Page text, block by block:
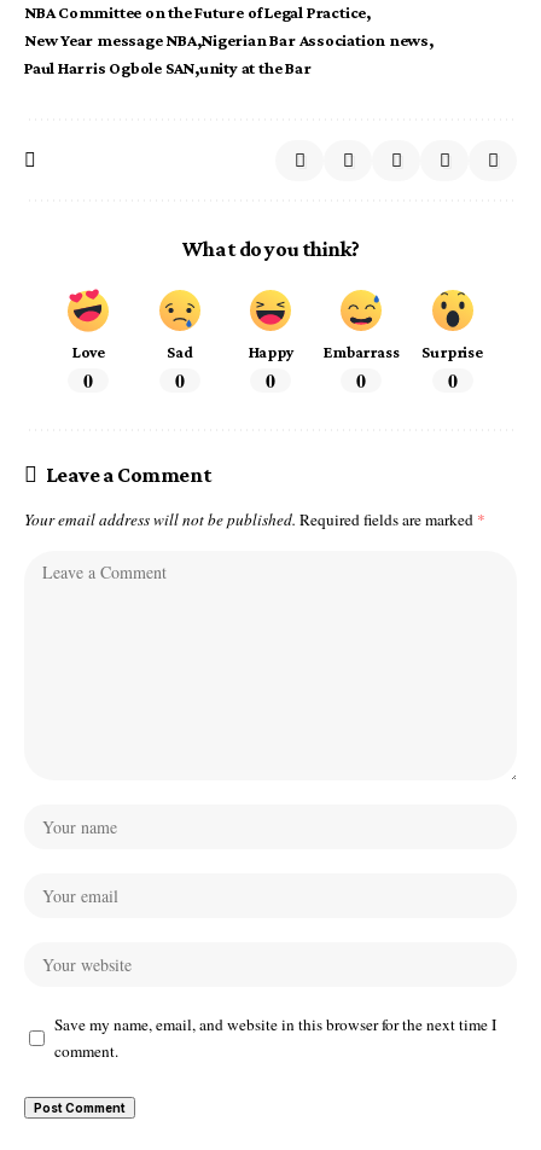
NBA Committee on the Future of Legal Practice
New Year message NBA Nigerian Bar Association news
Paul Harris Ogbole SAN unity at the Bar
What do you think?
Love
0
Sad
0
Happy
0
Embarrass
0
Surprise
0
Leave a Comment
Your email address will not be published. Required fields are marked *
Save my name, email, and website in this browser for the next time I
comment.